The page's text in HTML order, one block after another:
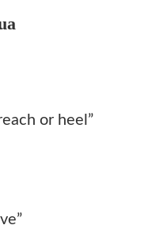
or heel”